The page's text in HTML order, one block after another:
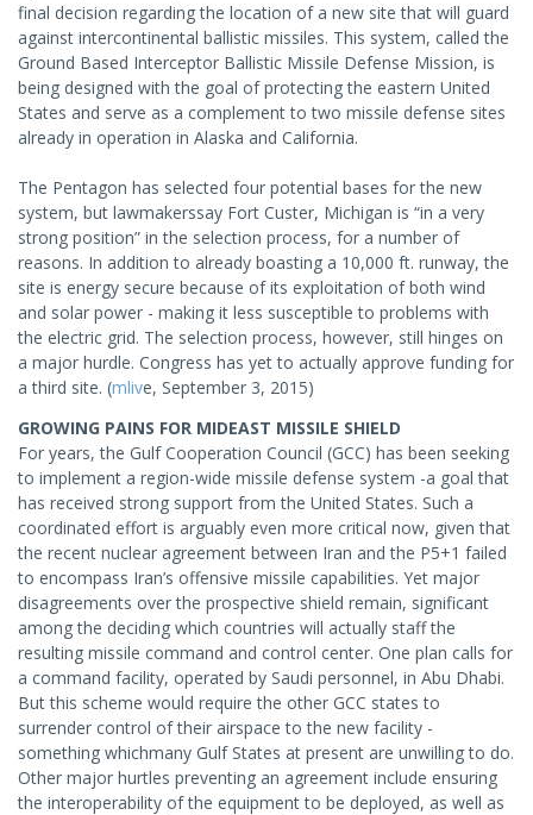
final decision regarding the location of a new site that will guard
against intercontinental ballistic missiles. This system, called the
Ground Based Interceptor Ballistic Missile Defense Mission, is
being designed with the goal of protecting the eastern United
States and serve as a complement to two missile defense sites
already in operation in Alaska and California.
The Pentagon has selected four potential bases for the new
system, but lawmakerssay Fort Custer, Michigan is “in a very
strong position” in the selection process, for a number of
reasons. In addition to already boasting a 10,000 ft. runway, the
site is energy secure because of its exploitation of both wind
and solar power - making it less susceptible to problems with
the electric grid. The selection process, however, still hinges on
a major hurdle. Congress has yet to actually approve funding for
a third site. (mlive, September 3, 2015)
GROWING PAINS FOR MIDEAST MISSILE SHIELD
For years, the Gulf Cooperation Council (GCC) has been seeking
to implement a region-wide missile defense system -a goal that
has received strong support from the United States. Such a
coordinated effort is arguably even more critical now, given that
the recent nuclear agreement between Iran and the P5+1 failed
to encompass Iran’s offensive missile capabilities. Yet major
disagreements over the prospective shield remain, significant
among the deciding which countries will actually staff the
resulting missile command and control center. One plan calls for
a command facility, operated by Saudi personnel, in Abu Dhabi.
But this scheme would require the other GCC states to
surrender control of their airspace to the new facility -
something whichmany Gulf States at present are unwilling to do.
Other major hurtles preventing an agreement include ensuring
the interoperability of the equipment to be deployed, as well as